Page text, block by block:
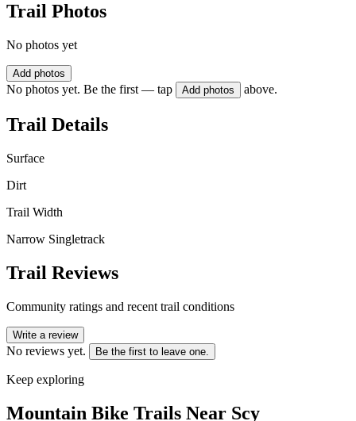
Trail Photos
No photos yet
Add photos
No photos yet. Be the first — tap Add photos above.
Trail Details
Surface
Dirt
Trail Width
Narrow Singletrack
Trail Reviews
Community ratings and recent trail conditions
Write a review
No reviews yet. Be the first to leave one.
Keep exploring
Mountain Bike Trails Near Scy